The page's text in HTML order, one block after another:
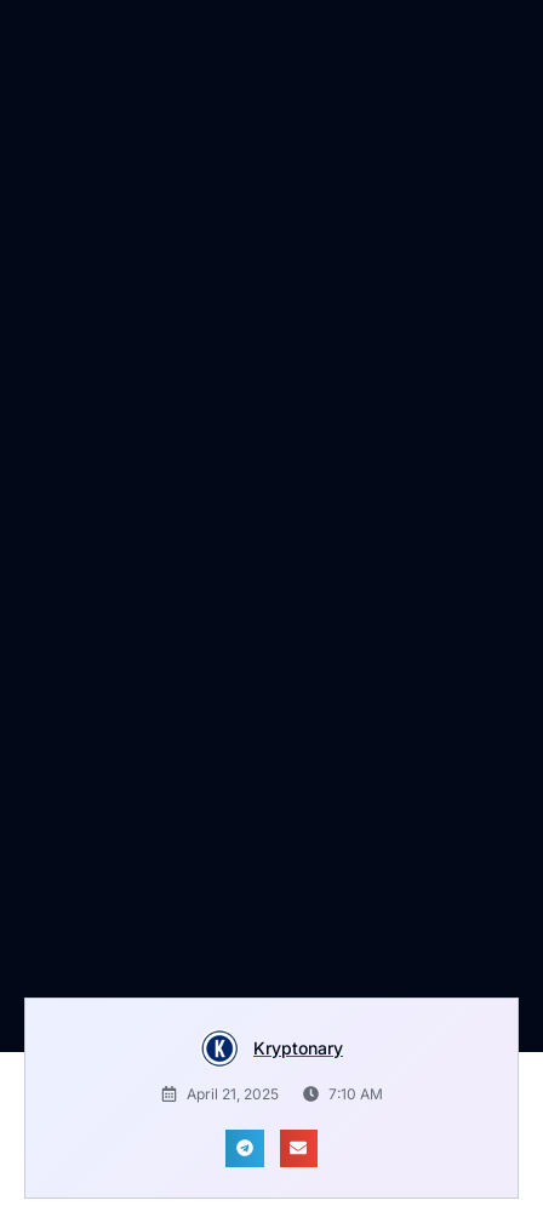
Kryptonary
April 21, 2025 7:10 AM